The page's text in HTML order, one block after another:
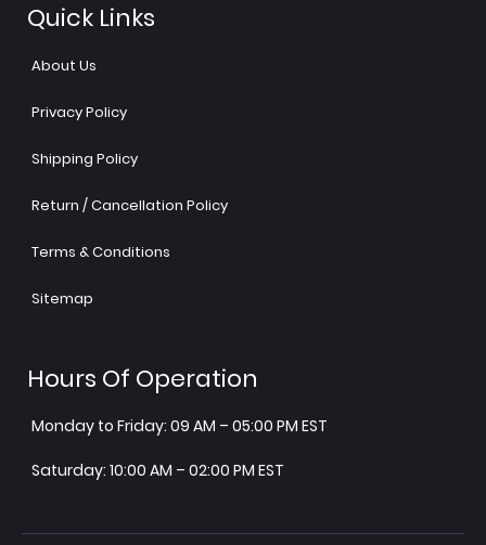
Quick Links
About Us
Privacy Policy
Shipping Policy
Return / Cancellation Policy
Terms & Conditions
Sitemap
Hours Of Operation
Monday to Friday: 09 AM – 05:00 PM EST
Saturday: 10:00 AM – 02:00 PM EST